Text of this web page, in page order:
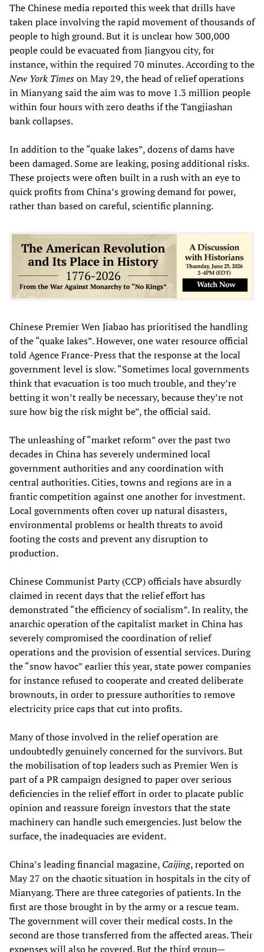
The Chinese media reported this week that drills have
taken place involving the rapid movement of thousands of
people to high ground. But it is unclear how 300,000
people could be evacuated from Jiangyou city, for
instance, within the required 70 minutes. According to the
New York Timeson May 29, the head of relief operations
in Mianyang said the aim was to move 1.3 million people
within four hours with zero deaths if the Tangjiashan
bank collapses.
In addition to the “quake lakes”, dozens of dams have
been damaged. Some are leaking, posing additional risks.
These projects were often built in a rush with an eye to
quick profits from China’s growing demand for power,
rather than based on careful, scientific planning.
Chinese Premier Wen Jiabao has prioritised the handling
of the “quake lakes”. However, one water resource official
told Agence France-Press that the response at the local
government level is slow. “Sometimes local governments
think that evacuation is too much trouble, and they’re
betting it won’t really be necessary, because they’re not
sure how big the risk might be”, the official said.
The unleashing of “market reform” over the past two
decades in China has severely undermined local
government authorities and any coordination with
central authorities. Cities, towns and regions are in a
frantic competition against one another for investment.
Local governments often cover up natural disasters,
environmental problems or health threats to avoid
footing the costs and prevent any disruption to
production.
Chinese Communist Party (CCP) officials have absurdly
claimed in recent days that the relief effort has
demonstrated “the efficiency of socialism”. In reality, the
anarchic operation of the capitalist market in China has
severely compromised the coordination of relief
operations and the provision of essential services. During
the “snow havoc” earlier this year, state power companies
for instance refused to cooperate and created deliberate
brownouts, in order to pressure authorities to remove
electricity price caps that cut into profits.
Many of those involved in the relief operation are
undoubtedly genuinely concerned for the survivors. But
the mobilisation of top leaders such as Premier Wen is
part of a PR campaign designed to paper over serious
deficiencies in the relief effort in order to placate public
opinion and reassure foreign investors that the state
machinery can handle such emergencies. Just below the
surface, the inadequacies are evident.
China’s leading financial magazine, Caijing, reported on
May 27 on the chaotic situation in hospitals in the city of
Mianyang. There are three categories of patients. In the
first are those brought in by the army or a rescue team.
The government will cover their medical costs. In the
second are those transferred from the affected areas. Their
expenses will also be covered. But the third group—